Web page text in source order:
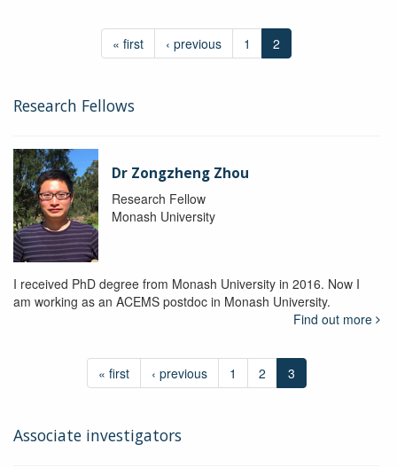
« first ‹ previous 1 2
Research Fellows
Dr Zongzheng Zhou
Research Fellow
Monash University
I received PhD degree from Monash University in 2016. Now I
am working as an ACEMS postdoc in Monash University.
Find out more
« first ‹ previous 1 2 3
Associate investigators